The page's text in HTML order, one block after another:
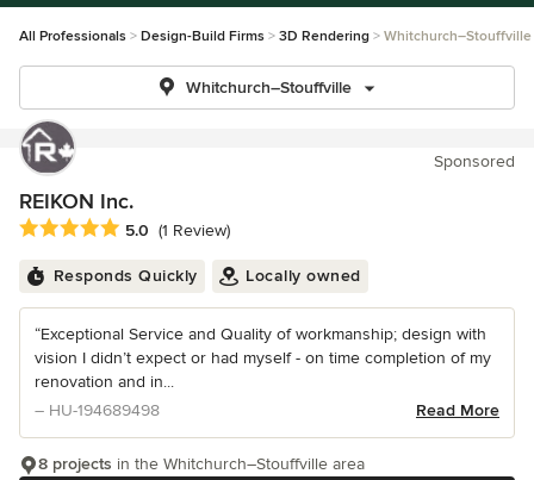
All Professionals Design-Build Firms 3D Rendering Whitchurch–Stouffville
Whitchurch–Stouffville
Sponsored
REIKON Inc.
Average rating: 5 out of 5 stars
5.0 (1 Review)
Responds Quickly Locally owned
“Exceptional Service and Quality of workmanship; design with
vision I didn’t expect or had myself - on time completion of my
renovation and in...
– HU-194689498
Read More
8 projects in the Whitchurch–Stouffville area